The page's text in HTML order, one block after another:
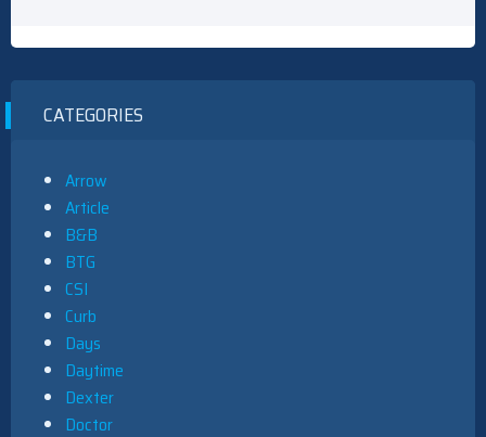
CATEGORIES
Arrow
Article
B&B
BTG
CSI
Curb
Days
Daytime
Dexter
Doctor